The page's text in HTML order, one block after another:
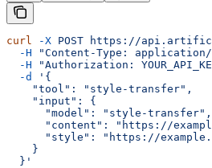
curl -X POST https://
  -H
"Content-Type:
  -H
"Authorization:
  -d
'{
    "tool": "style-transfer",
    "input": {
      "model": "style-transfer",
"content": "https://
"style": "https://
    }
  }'